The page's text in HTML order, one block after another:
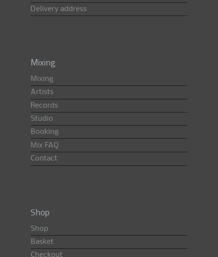
Delivery address
Mixing
Mixing
Artists
Records
Studio
Booking
Mix FAQ
Contact
Shop
Shop
Basket
Checkout